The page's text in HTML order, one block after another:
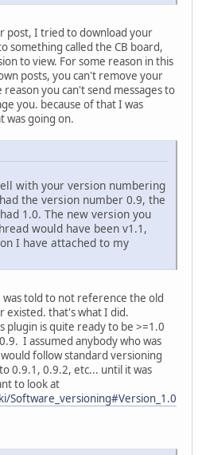
post, I tried to download your
something called the CB board,
to view. For some reason in this
posts, you can't remove your
you can't send messages to
you. because of that I was
was going on.
with your version numbering
the version number 0.9, the
1.0. The new version you
would have been v1.1,
I have attached to my
was told to not reference the old
existed. that's what I did.
plugin is quite ready to be >=1.0
I assumed anybody who was
follow standard versioning
0.9.1, 0.9.2, etc... until it was
to look at
Software_versioning#Version_1.0